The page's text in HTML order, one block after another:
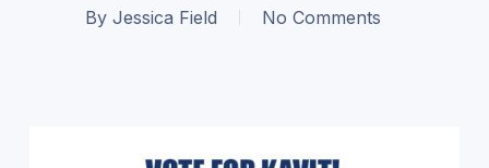
By Jessica Field No Comments